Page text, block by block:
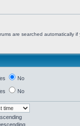
are searched automatically if
No
No